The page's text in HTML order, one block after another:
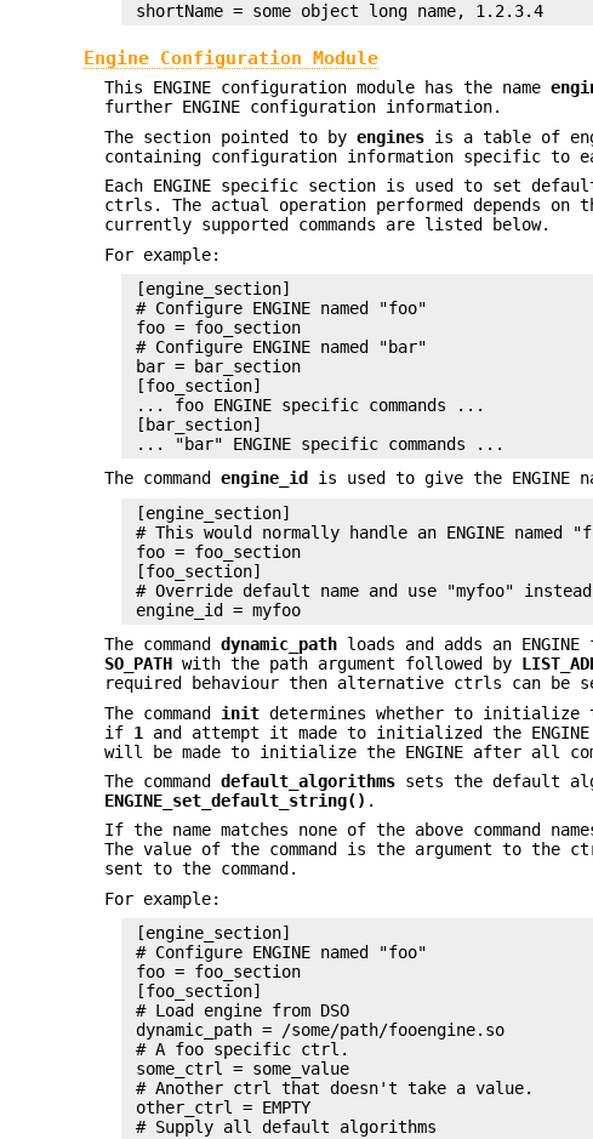
Engine Configuration Module
This ENGINE configuration module has the name
further ENGINE configuration information.
The section pointed to byengines is a table of
containing configuration information specific to
Each ENGINE specific section is used to set
ctrls. The actual operation performed depends on
currently supported commands are listed below.
For example:
[engine_section]
# Configure ENGINE named "foo"
foo = foo_section
# Configure ENGINE named "bar"
bar = bar_section
[foo_section]
... foo ENGINE specific commands ...
[bar_section]
The commandengine_id
is used to give the ENGINE
[engine_section]
# This would normally handle an ENGINE named
foo = foo_section
[foo_section]
# Override default name and use "myfoo"
The commanddynamic_path loads and adds an
SO_PATH with the path argument followed by
required behaviour then alternative ctrls can be
The command init determines whether to initialize
if 1 and attempt it made to initialized the
will be made to initialize the ENGINE after all
The commanddefault_algorithms sets the default
ENGINE_set_default_string() .
If the name matches none of the above command
The value of the command is the argument to
sent to the command.
For example:
[engine_section]
# Configure ENGINE named "foo"
foo = foo_section
[foo_section]
# Load engine from DSO
dynamic_path = /some/path/fooengine.so
# A foo specific ctrl.
some_ctrl = some_value
# Another ctrl that doesn't take a value.
other_ctrl = EMPTY
# Supply all default algorithms